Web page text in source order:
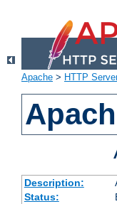
Apache > HTTP
Description:
Status: